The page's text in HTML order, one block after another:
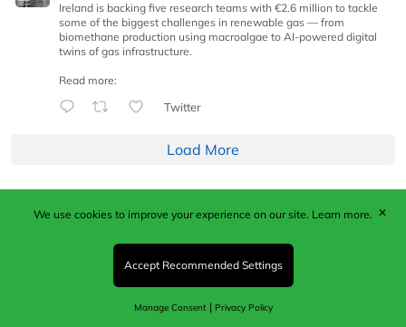
Ireland is backing five research teams with €2.6 million to tackle
some of the biggest challenges in renewable gas — from
biomethane production using macroalgae to AI-powered digital
twins of gas infrastructure.
Read more:
Twitter
Load More
Published by Woodcote Media Ltd, Marshall House, 124
Middleton Road, Morden, Surrey. SM4 6RW
Registered in England No. 9319685. VAT GB
203081756. All content and images © 2026 Woodcote
Media Limited.
We use cookies to improve your experience on our site. Learn more.
Accept Recommended Settings
Manage Consent| Privacy Policy
✕